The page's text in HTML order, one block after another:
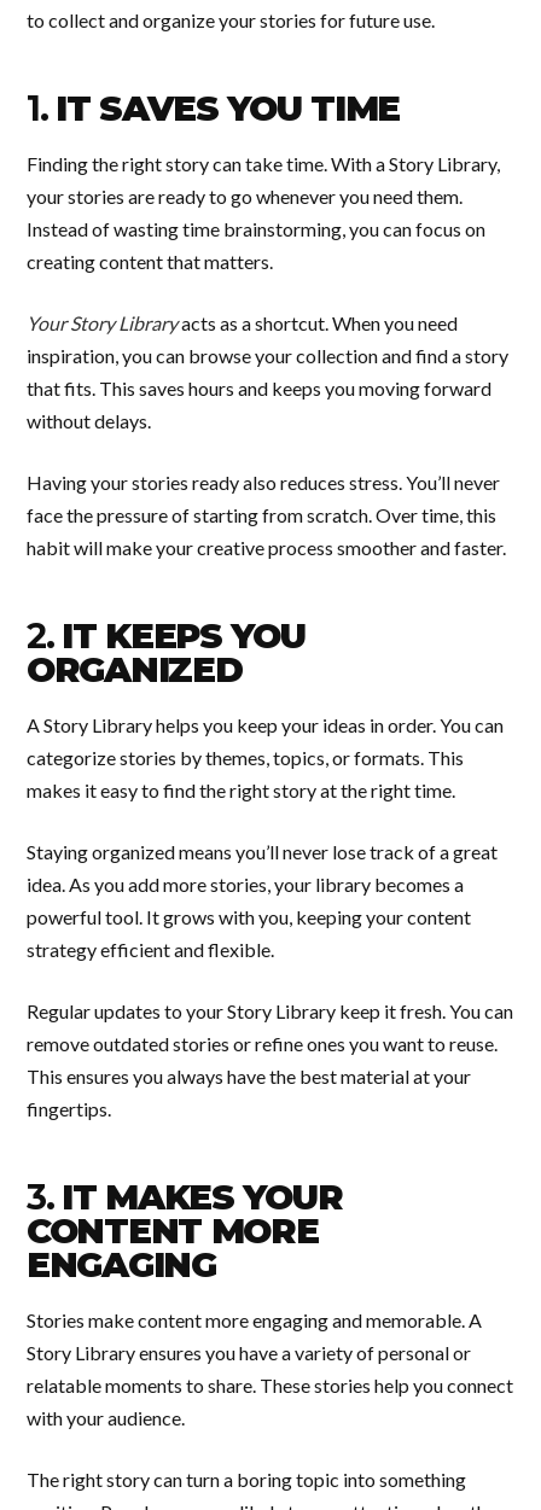
to collect and organize your stories for future use.
1. IT SAVES YOU TIME
Finding the right story can take time. With a Story Library,
your stories are ready to go whenever you need them.
Instead of wasting time brainstorming, you can focus on
creating content that matters.
Your Story Libraryacts as a shortcut. When you need
inspiration, you can browse your collection and find a story
that fits. This saves hours and keeps you moving forward
without delays.
Having your stories ready also reduces stress. You’ll never
face the pressure of starting from scratch. Over time, this
habit will make your creative process smoother and faster.
2. IT KEEPS YOU
ORGANIZED
A Story Library helps you keep your ideas in order. You can
categorize stories by themes, topics, or formats. This
makes it easy to find the right story at the right time.
Staying organized means you’ll never lose track of a great
idea. As you add more stories, your library becomes a
powerful tool. It grows with you, keeping your content
strategy efficient and flexible.
Regular updates to your Story Library keep it fresh. You can
remove outdated stories or refine ones you want to reuse.
This ensures you always have the best material at your
fingertips.
3. IT MAKES YOUR
CONTENT MORE
ENGAGING
Stories make content more engaging and memorable. A
Story Library ensures you have a variety of personal or
relatable moments to share. These stories help you connect
with your audience.
The right story can turn a boring topic into something